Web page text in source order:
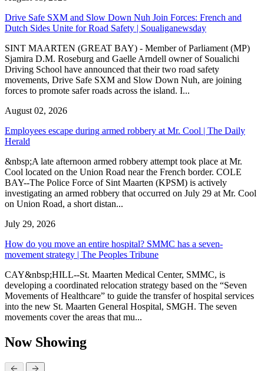
Drive Safe SXM and Slow Down Nuh Join Forces: French and
Dutch Sides Unite for Road Safety | Soualiganewsday
SINT MAARTEN (GREAT BAY) - Member of Parliament (MP)
Sjamira D.M. Roseburg and Gaelle Arndell owner of Soualichi
Driving School have announced that their two road safety
movements, Drive Safe SXM and Slow Down Nuh, are joining
forces to promote safer roads across the island. I...
August 02, 2026
Employees escape during armed robbery at Mr. Cool | The Daily
Herald
&nbsp;A late afternoon armed robbery attempt took place at Mr.
Cool located on the Union Road near the French border. COLE
BAY--The Police Force of Sint Maarten (KPSM) is actively
investigating an armed robbery that occurred on July 29 at Mr. Cool
on Union Road, a short distan...
July 29, 2026
How do you move an entire hospital? SMMC has a seven-
movement strategy | The Peoples Tribune
CAY&nbsp;HILL--St. Maarten Medical Center, SMMC, is
developing a coordinated relocation strategy based on the “Seven
Movements of Healthcare” to guide the transfer of hospital services
into the new St. Maarten General Hospital, SMGH. The seven
movements cover the areas that mu...
Now Showing